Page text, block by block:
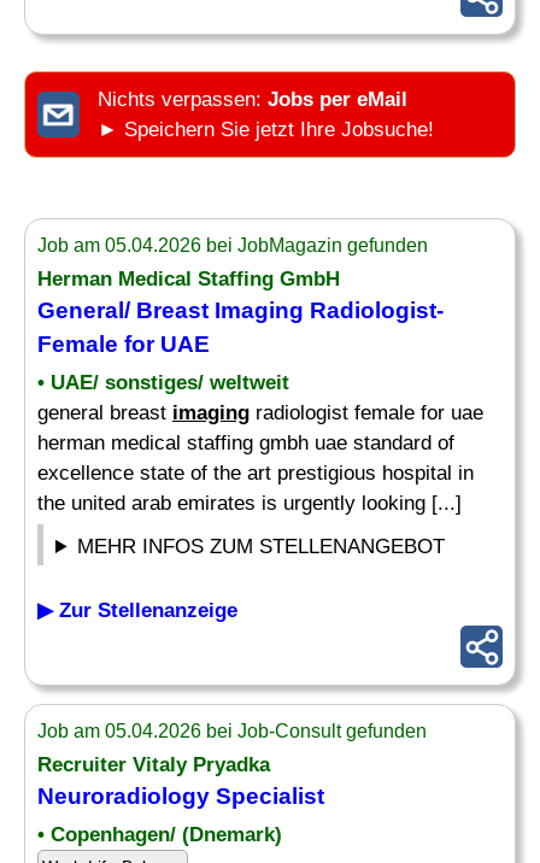
Nichts verpassen: Jobs per eMail
► Speichern Sie jetzt Ihre Jobsuche!
Job am 05.04.2026 bei JobMagazin gefunden
Herman Medical Staffing GmbH
General/ Breast Imaging Radiologist-
Female for UAE
• UAE/ sonstiges/ weltweit
general breast imaging radiologist female for uae
herman medical staffing gmbh uae standard of
excellence state of the art prestigious hospital in
the united arab emirates is urgently looking [...]
MEHR INFOS ZUM STELLENANGEBOT
▶ Zur Stellenanzeige
Job am 05.04.2026 bei Job-Consult gefunden
Recruiter Vitaly Pryadka
Neuroradiology Specialist
• Copenhagen/ (Dnemark)